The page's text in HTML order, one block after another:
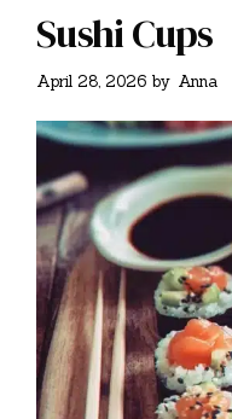
Sushi Cups
April 28, 2026 by Anna